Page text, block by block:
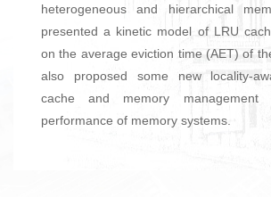
heterogeneous and hierarchical
presented a kinetic model of LRU
on the average eviction time (AET) of
also proposed some new locality-
cache and memory
performance of memory systems.